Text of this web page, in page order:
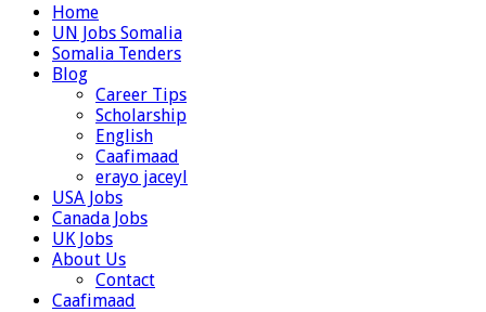
Home
UN Jobs Somalia
Somalia Tenders
Blog
Career Tips
Scholarship
English
Caafimaad
erayo jaceyl
USA Jobs
Canada Jobs
UK Jobs
About Us
Contact
Caafimaad